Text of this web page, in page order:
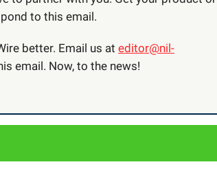
to this email.
better. Email us at editor@nil-
email. Now, to the news!